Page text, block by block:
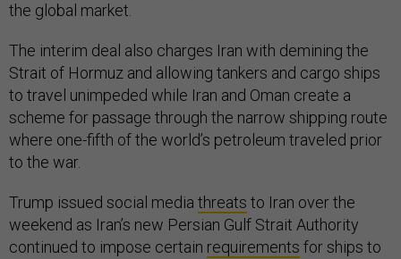
the global market.
The interim deal also charges Iran with demining the
Strait of Hormuz and allowing tankers and cargo ships
to travel unimpeded while Iran and Oman create a
scheme for passage through the narrow shipping route
where one-fifth of the world’s petroleum traveled prior
to the war.
Trump issued social media threats to Iran over the
weekend as Iran’s new Persian Gulf Strait Authority
continued to impose certain requirements for ships to